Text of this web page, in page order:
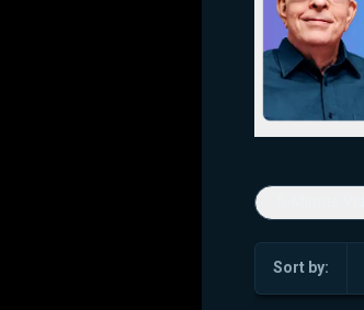
Sort by: